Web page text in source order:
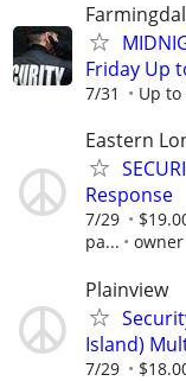
Friday Up
7/31 Up
Eastern
Response
7/29
pa...
owner
Plainview
Island)
7/29